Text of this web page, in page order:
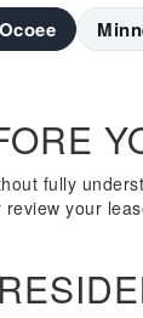
Ocoee
fully
your